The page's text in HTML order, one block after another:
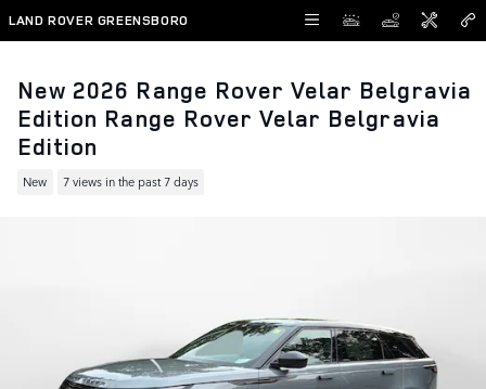
Skip to main content
LAND ROVER GREENSBORO
New 2026 Range Rover Velar Belgravia
Edition Range Rover Velar Belgravia
Edition
New 7 views in the past 7 days